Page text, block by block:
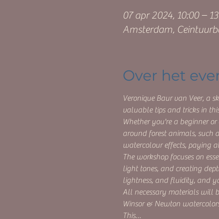
07 apr 2024, 10:00 –
Amsterdam,
Over het
Veronique Baur van Veer, a
valuable tips and tricks in
Whether you're a beginner
around forest animals, such
watercolour effects, paying
The workshop focuses on
light tones, and creating
lightness, and fluidity, and
All necessary materials will
Winsor & Newton
This…